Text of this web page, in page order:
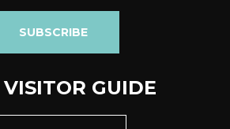
SUBSCRIBE
GUIDE